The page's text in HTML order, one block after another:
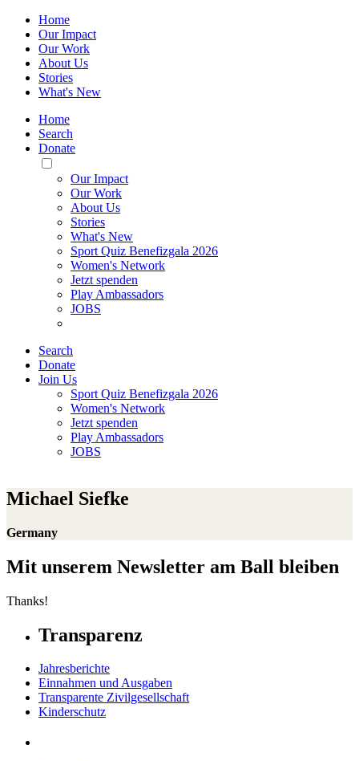
Home
Our Impact
Our Work
About Us
Stories
What's New
Home
Search
Donate
Toggle
Mobile
Menu
Our Impact
Our Work
About Us
Stories
What's New
Sport Quiz Benefizgala 2026
Women's Network
Jetzt spenden
Play Ambassadors
JOBS
Search
Donate
Join Us
Sport Quiz Benefizgala 2026
Women's Network
Jetzt spenden
Play Ambassadors
JOBS
Michael Siefke
Germany
Mit unserem Newsletter am Ball bleiben
Thanks!
Transparenz
Jahresberichte
Einnahmen und Ausgaben
Transparente Zivilgesellschaft
Kinderschutz